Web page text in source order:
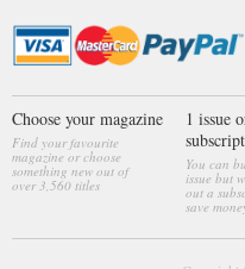
Choose your magazine
Find your favourite
magazine or choose
something new out of
over 3,560 titles
1 issue
You can
issue but
out a
save